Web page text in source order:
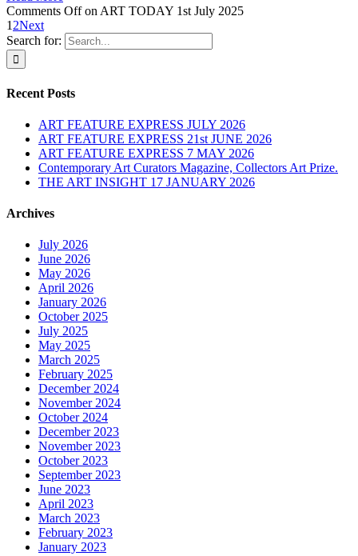
Comments Offon ART TODAY 1st July 2025
1 2Next
Search for:
Recent Posts
ART FEATURE EXPRESS JULY 2026
ART FEATURE EXPRESS 21st JUNE 2026
ART FEATURE EXPRESS 7 MAY 2026
Contemporary Art Curators Magazine, Collectors Art Prize.
THE ART INSIGHT 17 JANUARY 2026
Archives
July 2026
June 2026
May 2026
April 2026
January 2026
October 2025
July 2025
May 2025
March 2025
February 2025
December 2024
November 2024
October 2024
December 2023
November 2023
October 2023
September 2023
June 2023
April 2023
March 2023
February 2023
January 2023